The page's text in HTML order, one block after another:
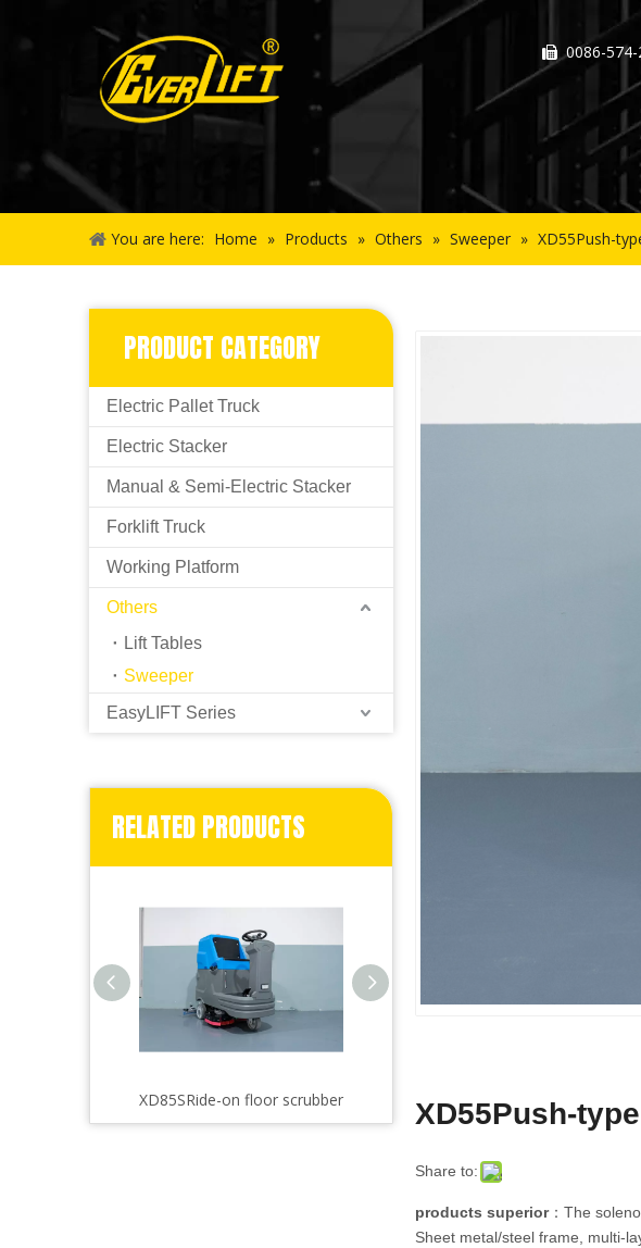
 0086-
You are here: Home » Products » Others » Sweeper » XD55Push-
PRODUCT CATEGORY
Electric Pallet Truck
Electric Stacker
Manual & Semi-Electric Stacker
Forklift Truck
Working Platform
Others
Lift Tables
Sweeper
EasyLIFT Series
RELATED PRODUCTS
XD85SRide-on floor scrubber XD85Ride-on floor scrubber
XD55Push-
Share to:
products superior：The
Sheet metal/steel frame, multi-